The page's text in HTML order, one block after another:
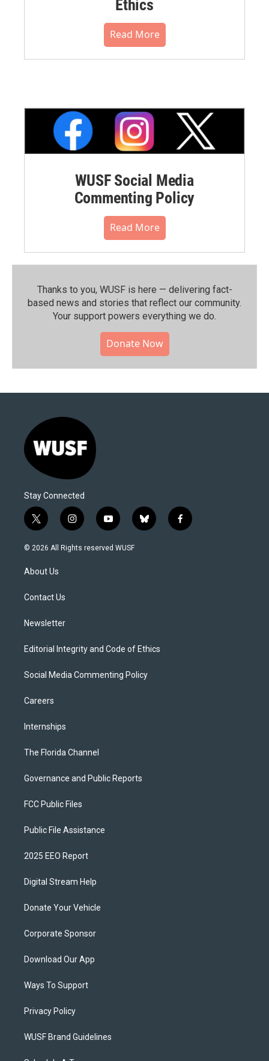
Ethics
Read More
WUSF Social Media
Commenting Policy
Read More
Thanks to you, WUSF is here — delivering fact-
based news and stories that reflect our community.⁠
Your support powers everything we do.
Donate Now
Stay Connected
t
w
i
t
e
i
n
s
y
o
u
b
l
f
a
© 2026 All Rights reserved WUSF
About Us
Contact Us
Newsletter
Editorial Integrity and Code of Ethics
Social Media Commenting Policy
Careers
Internships
The Florida Channel
Governance and Public Reports
FCC Public Files
Public File Assistance
2025 EEO Report
Digital Stream Help
Donate Your Vehicle
Corporate Sponsor
Download Our App
Ways To Support
Privacy Policy
WUSF Brand Guidelines